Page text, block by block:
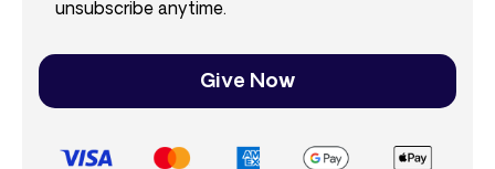
unsubscribe anytime.
Give Now